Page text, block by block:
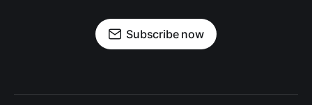
Subscribe now